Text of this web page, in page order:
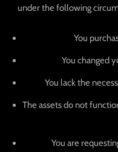
under the following
You
You changed
You lack the
The assets do not
You are